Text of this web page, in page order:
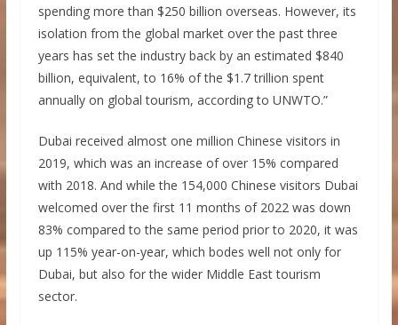
spending more than $250 billion overseas. However, its
isolation from the global market over the past three
years has set the industry back by an estimated $840
billion, equivalent, to 16% of the $1.7 trillion spent
annually on global tourism, according to UNWTO.”
Dubai received almost one million Chinese visitors in
2019, which was an increase of over 15% compared
with 2018. And while the 154,000 Chinese visitors Dubai
welcomed over the first 11 months of 2022 was down
83% compared to the same period prior to 2020, it was
up 115% year-on-year, which bodes well not only for
Dubai, but also for the wider Middle East tourism
sector.